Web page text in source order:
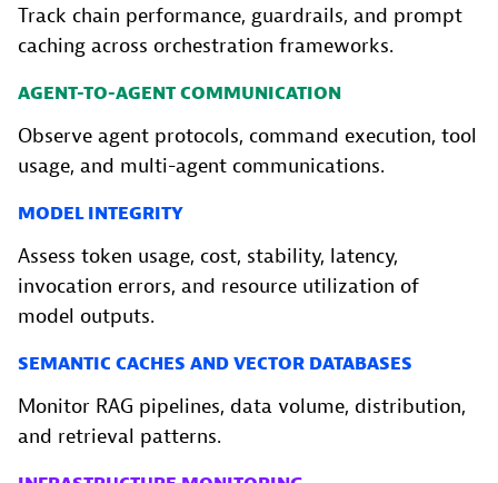
Track chain performance, guardrails, and prompt
caching across orchestration frameworks.
AGENT-TO-AGENT COMMUNICATION
Observe agent protocols, command execution, tool
usage, and multi-agent communications.
MODEL INTEGRITY
Assess token usage, cost, stability, latency,
invocation errors, and resource utilization of
model outputs.
SEMANTIC CACHES AND VECTOR DATABASES
Monitor RAG pipelines, data volume, distribution,
and retrieval patterns.